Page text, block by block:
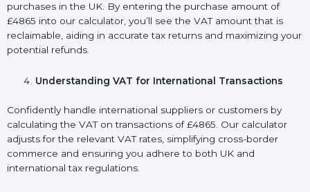
purchases in the UK. By entering the purchase amount of
£4865 into our calculator, you’ll see the VAT amount that is
reclaimable, aiding in accurate tax returns and maximizing your
potential refunds.
Understanding VAT for International Transactions
Confidently handle international suppliers or customers by
calculating the VAT on transactions of £4865. Our calculator
adjusts for the relevant VAT rates, simplifying cross-border
commerce and ensuring you adhere to both UK and
international tax regulations.